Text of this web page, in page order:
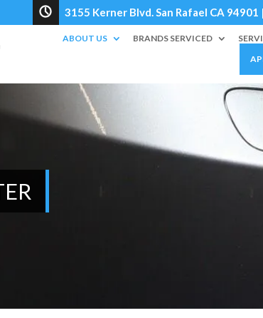
3155 Kerner Blvd. San Rafael CA
ABOUT US BRANDS SERVICED